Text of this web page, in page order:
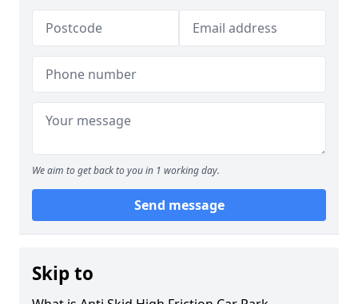
We aim to get back to you in 1 working day.
Send message
Skip to